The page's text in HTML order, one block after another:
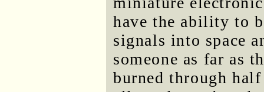
have the ability to
signals into space
someone as far as
burned through